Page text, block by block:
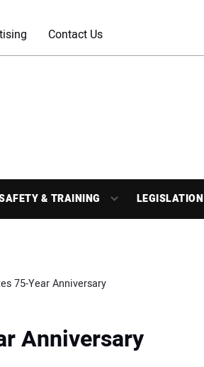
Contact Us
& TRAINING LEGISLATION
75-Year Anniversary
Anniversary